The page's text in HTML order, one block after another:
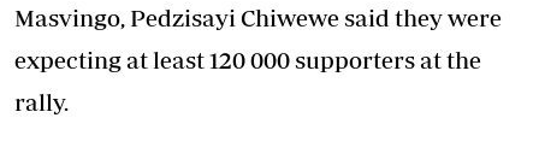
Masvingo, Pedzisayi Chiwewe said they were
expecting at least 120 000 supporters at the
rally.